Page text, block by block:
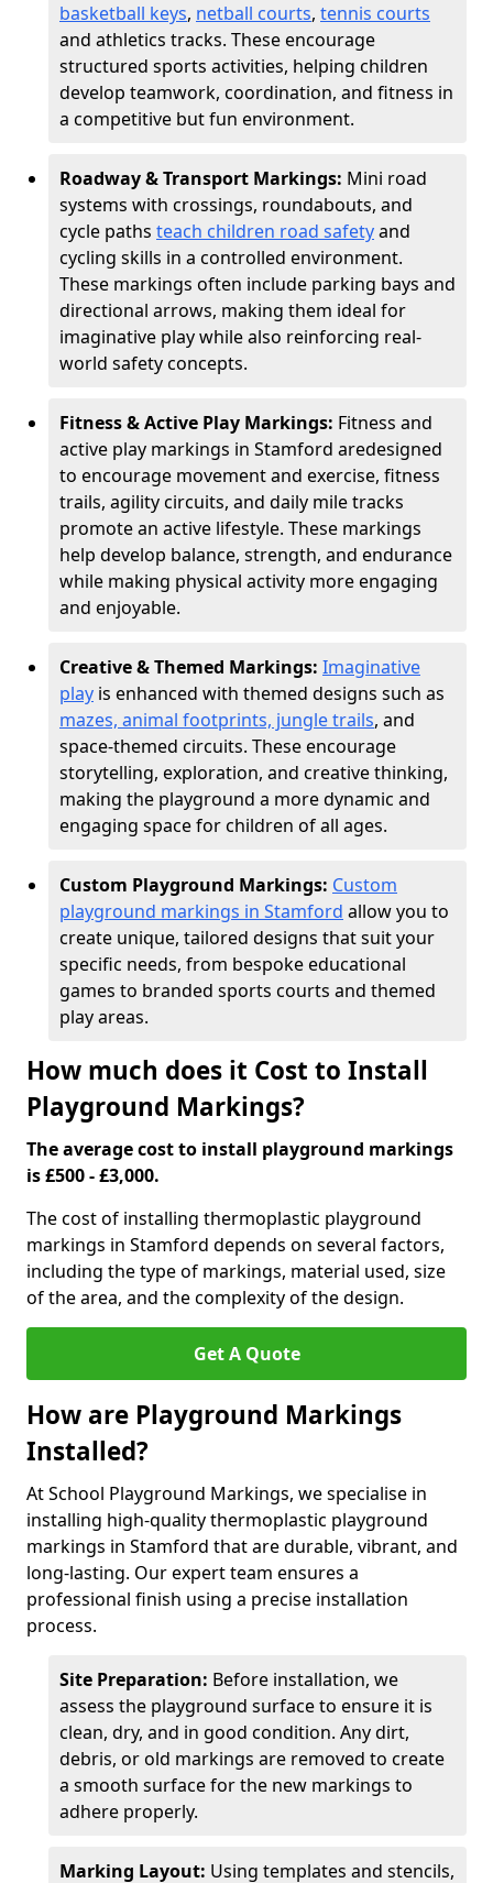
basketball keys, netball courts, tennis courts
and athletics tracks. These encourage
structured sports activities, helping children
develop teamwork, coordination, and fitness in
a competitive but fun environment.
Roadway & Transport Markings: Mini road
systems with crossings, roundabouts, and
cycle paths teach children road safetyand
cycling skills in a controlled environment.
These markings often include parking bays and
directional arrows, making them ideal for
imaginative play while also reinforcing real-
world safety concepts.
Fitness & Active Play Markings: Fitness and
active play markings in Stamford aredesigned
to encourage movement and exercise, fitness
trails, agility circuits, and daily mile tracks
promote an active lifestyle. These markings
help develop balance, strength, and endurance
while making physical activity more engaging
and enjoyable.
Creative & Themed Markings: Imaginative
play is enhanced with themed designs such as
mazes, animal footprints, jungle trails, and
space-themed circuits. These encourage
storytelling, exploration, and creative thinking,
making the playground a more dynamic and
engaging space for children of all ages.
Custom Playground Markings: Custom
playground markings in Stamford allow you to
create unique, tailored designs that suit your
specific needs, from bespoke educational
games to branded sports courts and themed
play areas.
How much does it Cost to Install
Playground Markings?
The average cost to install playground markings
is £500 - £3,000.
The cost of installing thermoplastic playground
markings in Stamford depends on several factors,
including the type of markings, material used, size
of the area, and the complexity of the design.
Get A Quote
How are Playground Markings
Installed?
At School Playground Markings, we specialise in
installing high-quality thermoplastic playground
markings in Stamford that are durable, vibrant, and
long-lasting. Our expert team ensures a
professional finish using a precise installation
process.
Site Preparation: Before installation, we
assess the playground surface to ensure it is
clean, dry, and in good condition. Any dirt,
debris, or old markings are removed to create
a smooth surface for the new markings to
adhere properly.
Marking Layout: Using templates and stencils,